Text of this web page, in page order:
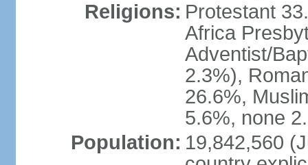
Religions: Protestant
Africa
Adventist/
2.3%),
26.6%,
5.6%, none
Population: 19,842,560